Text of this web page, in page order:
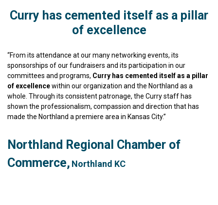
Curry has cemented itself as a pillar
of excellence
“From its attendance at our many networking events, its
sponsorships of our fundraisers and its participation in our
committees and programs, Curry has cemented itself as a pillar
of excellencewithin our organization and the Northland as a
whole. Through its consistent patronage, the Curry staff has
shown the professionalism, compassion and direction that has
made the Northland a premiere area in Kansas City.”
Northland Regional Chamber of
Commerce, Northland KC